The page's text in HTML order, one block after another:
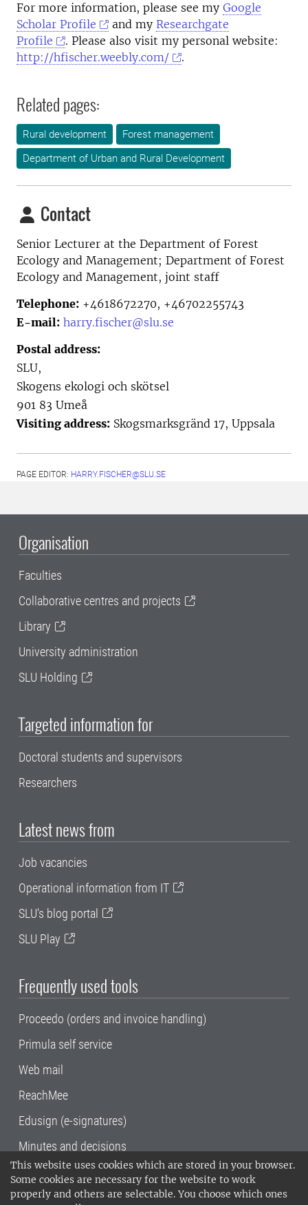
This website uses cookies which are stored in your browser.
Some cookies are necessary for the website to work
properly and others are selectable. You choose which ones
For more information, please see my Google
Scholar Profile
and myResearchgate
Profile
. Please also visit my personal website:
http://hfischer.weebly.com/
.
Related pages:
Rural development
Forest management
Department of Urban and Rural Development
Contact
Senior Lecturer at the Department of Forest
Ecology and Management; Department of Forest
Ecology and Management, joint staff
Telephone: +4618672270, +46702255743
E-mail: harry.fischer@slu.se
Postal address:
SLU,
Skogens ekologi och skötsel
901 83 Umeå
Visiting address: Skogsmarksgränd 17, Uppsala
PAGE EDITOR: HARRY.FISCHER@SLU.SE
Organisation
Faculties
Collaborative centres and projects
Library
University administration
SLU Holding
Targeted information for
Doctoral students and supervisors
Researchers
Latest news from
Job vacancies
Operational information from IT
SLU's blog portal
SLU Play
Frequently used tools
Proceedo (orders and invoice handling)
Primula self service
Web mail
ReachMee
Edusign (e-signatures)
Minutes and decisions
SLU, the Swedish University of Agricultural
Sciences , has its main locations in Alnarp,